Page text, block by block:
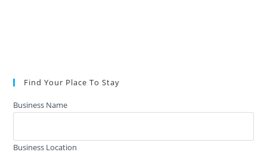
Find Your Place To Stay
Business Name
Business Location